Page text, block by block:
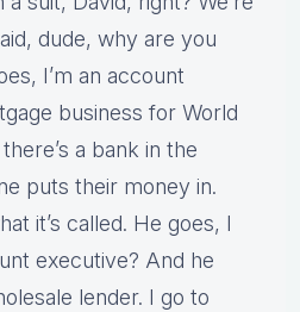
dude, why are you
I’m an account
business for World
a bank in the
puts their money in.
it’s called. He goes, I
executive? And he
lender. I go to